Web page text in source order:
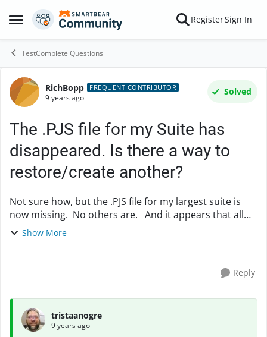
Open Side Menu
Skip to content RegisterSign In
TestComplete Questions
Forum Discussion
RichBopp FREQUENT CONTRIBUTOR
9 years ago
Solved
The .PJS file for my Suite has
disappeared. Is there a way to
restore/create another?
Not sure how, but the .PJS file for my largest suite is
now missing. No others are. And it appears that all
other files for this suite are still present. How does
Show More
Reply
tristaanogre
9 years ago